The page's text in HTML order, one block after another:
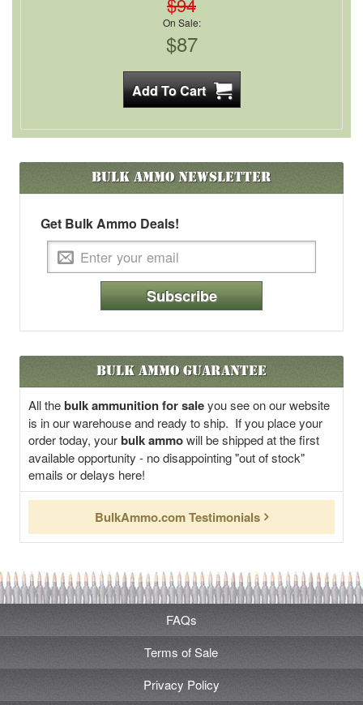
On Sale:
$87
Bulk AmmoNewsletter
Get Bulk Ammo Deals!
Subscribe
Bulk Ammo Guarantee
All thebulk ammunition for saleyou see on our website
is in our warehouse and ready to ship. If you place your
order today, yourbulk ammowill be shipped at the first
available opportunity - no disappointing "out of stock"
emails or delays here!
BulkAmmo.com Testimonials
FAQs
Terms of Sale
Privacy Policy